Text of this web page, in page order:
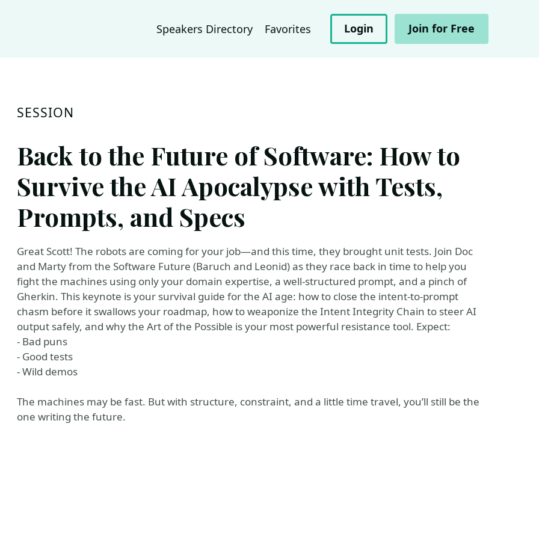
Speakers Directory Favorites Login Join for Free
SESSION
Back to the Future of Software: How to
Survive the AI Apocalypse with Tests,
Prompts, and Specs
Great Scott! The robots are coming for your job—and this time, they brought unit tests. Join Doc
and Marty from the Software Future (Baruch and Leonid) as they race back in time to help you
fight the machines using only your domain expertise, a well-structured prompt, and a pinch of
Gherkin. This keynote is your survival guide for the AI age: how to close the intent-to-prompt
chasm before it swallows your roadmap, how to weaponize the Intent Integrity Chain to steer AI
output safely, and why the Art of the Possible is your most powerful resistance tool. Expect:
- Bad puns
- Good tests
- Wild demos
The machines may be fast. But with structure, constraint, and a little time travel, you’ll still be the
one writing the future.